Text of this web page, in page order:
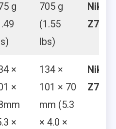
g
705 g
(1.55
lbs)
Nikon
Z7
×
×
×
134 ×
101 × 70
mm (5.3
× 4.0 ×
Nikon
Z7